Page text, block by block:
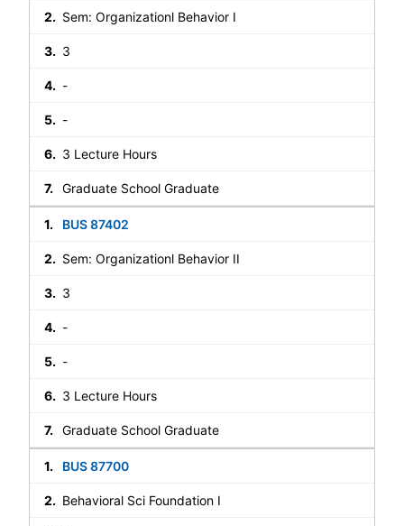
Sem: Organizationl Behavior I
3
-
-
3 Lecture Hours
Graduate School Graduate
BUS 87402
Sem: Organizationl Behavior II
3
-
-
3 Lecture Hours
Graduate School Graduate
BUS 87700
Behavioral Sci Foundation I